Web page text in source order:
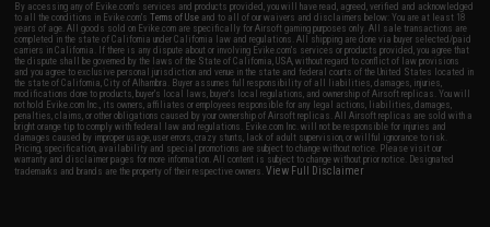
By accessing any of Evike.com's services and products provided, you will have read, agreed, verified and acknowledged
to all the conditions in Evike.com'sTerms of Use and to all of our waivers and disclaimers below: You are at least 18
years of age. All goods sold on Evike.com are specifically for Airsoft gaming purposes only. All sale transactions are
completed in the state of California under California law and regulations. All shipping are done via buyer selected/paid
carriers in California. If there is any dispute about or involving Evike.com's services or products provided, you agree that
the dispute shall be governed by the laws of the State of California, USA, without regard to conflict of law provisions
and you agree to exclusive personal jurisdiction and venue in the state and federal courts of the United States located in
the state of California, City of Alhambra. Buyer assumes full responsibility of all liabilities, damages, injuries,
modifications done to products, buyer's local laws, buyer's local regulations, and ownership of Airsoft replicas. You will
not hold Evike.com Inc., its owners, affiliates or employees responsible for any legal actions, liabilities, damages,
penalties, claims, or other obligations caused by your ownership of Airsoft replicas. All Airsoft replicas are sold with a
bright orange tip to comply with federal law and regulations. Evike.com Inc. will not be responsible for injuries and
damages caused by improper usage, user errors, crazy stunts, lack of adult supervision, or willful ignorance to risk.
Pricing, specification, availability and special promotions are subject to change without notice. Please visit our
warranty and disclaimer pages for more information. All content is subject to change without prior notice. Designated
trademarks and brands are the property of their respective owners.View Full Disclaimer